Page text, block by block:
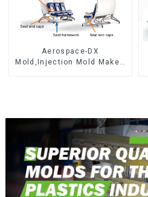
Aerospace-DX
Mold,Injection Mold Maker-